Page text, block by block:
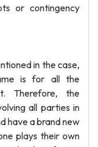
or contingency
in the case,
is for all the
Therefore, the
all parties in
have a brand new
plays their own